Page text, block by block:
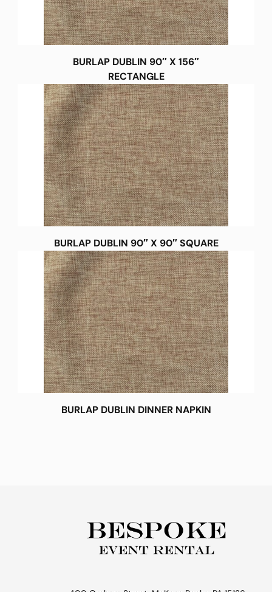
BURLAP DUBLIN 90″ X 156″
RECTANGLE
BURLAP DUBLIN 90″ X 90″ SQUARE
BURLAP DUBLIN DINNER NAPKIN